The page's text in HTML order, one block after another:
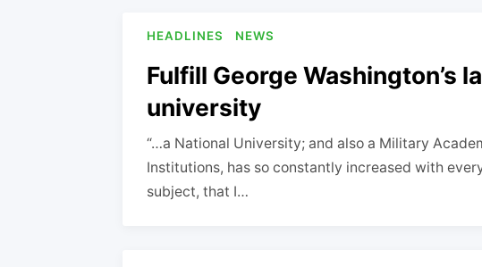
HEADLINES NEWS
Fulfill George Washington’s
university
“…a National University; and also a Military
Institutions, has so constantly increased with
subject, that I…